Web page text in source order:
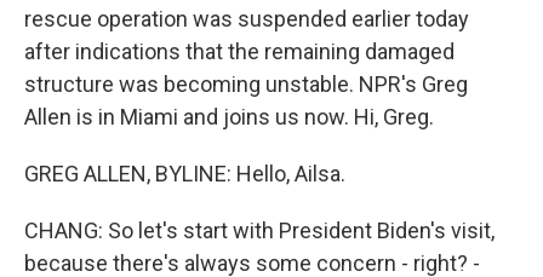
rescue operation was suspended earlier today
after indications that the remaining damaged
structure was becoming unstable. NPR's Greg
Allen is in Miami and joins us now. Hi, Greg.
GREG ALLEN, BYLINE: Hello, Ailsa.
CHANG: So let's start with President Biden's visit,
because there's always some concern - right? -